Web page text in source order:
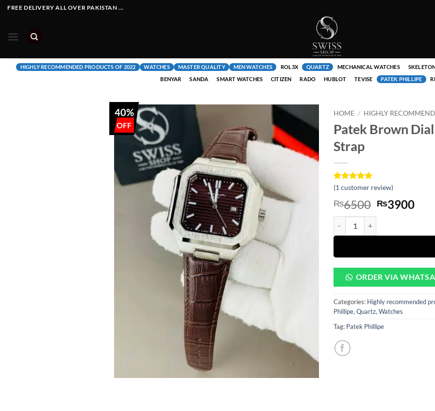
SkipFREE DELIVERY ALL OVER PAKISTAN ...
HIGHLY RECOMMENDED PRODUCTS OF 2022 WATCHES MASTER QUALITY MEN WATCHES ROL3X QUARTZ MECHANICAL WATCHES
BENYAR
SANDA SMART WATCHES CITIZEN RADO HUBLOT TEVISE PATEK PHILLIPE
40% HOME / HIGHLY
Patek Brown
Strap
Rated5
based on
1
customer
rating
(1 customer review)
₨6500 Original
₨6500.
₨3900
ORDER VIA
Categories: Highly recommended
Phillipe, Quartz, Watches
Tag: Patek Phillipe